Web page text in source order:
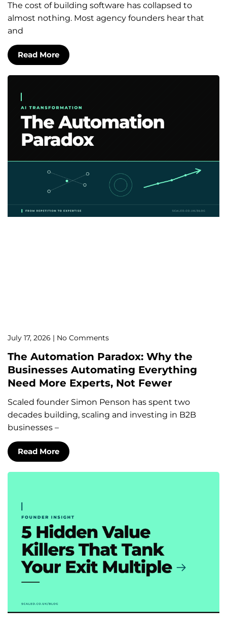
The cost of building software has collapsed to
almost nothing. Most agency founders hear that
and
Read More
The Automation Paradox: Why the
Businesses Automating Everything
Need More Experts, Not Fewer
July 17, 2026 No Comments
Scaled founder Simon Penson has spent two
decades building, scaling and investing in B2B
businesses –
Read More